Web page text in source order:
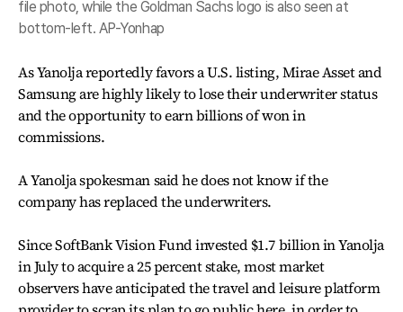
file photo, while the Goldman Sachs logo is also seen at
bottom-left. AP-Yonhap
As Yanolja reportedly favors a U.S. listing, Mirae Asset and
Samsung are highly likely to lose their underwriter status
and the opportunity to earn billions of won in
commissions.
A Yanolja spokesman said he does not know if the
company has replaced the underwriters.
Since SoftBank Vision Fund invested $1.7 billion in Yanolja
in July to acquire a 25 percent stake, most market
observers have anticipated the travel and leisure platform